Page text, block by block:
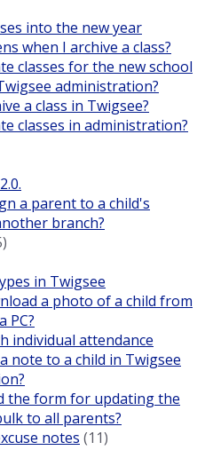
into the new year
when I archive a class?
classes for the new school
administration?
a class in Twigsee?
classes in administration?
a parent to a child's
branch?
in Twigsee
a photo of a child from
PC?
individual attendance
note to a child in Twigsee
the form for updating the
to all parents?
notes (11)